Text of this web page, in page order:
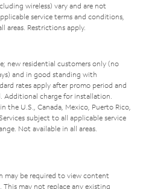
wireless) vary and are not
service terms and conditions,
areas. Restrictions apply.
new residential customers only (no
and in good standing with
rates apply after promo period and
Additional charge for installation.
the U.S., Canada, Mexico, Puerto Rico,
subject to all applicable service
Not available in all areas.
may be required to view content
may not replace any existing